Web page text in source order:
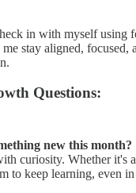
in with myself using
me stay aligned,
Questions:
new this month?
curiosity. Whether it's
to keep learning, even in